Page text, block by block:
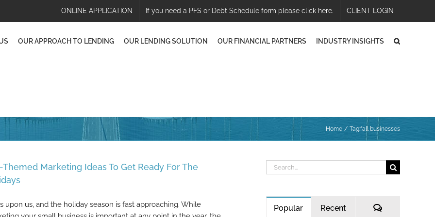
ONLINE APPLICATION If you need a PFS or Debt Schedule form please click here. CLIENT LOGIN
OUR APPROACH TO LENDING OUR LENDING SOLUTION OUR FINANCIAL PARTNERS INDUSTRY INSIGHTS
Home Tag:fall businesses
Themed Marketing Ideas To Get Ready For The
upon us, and the holiday season is fast approaching. While
Search
for:
Popular Recent Comments